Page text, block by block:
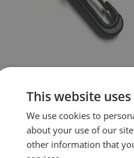
This website
We use cookies to
about your use of our
other information that